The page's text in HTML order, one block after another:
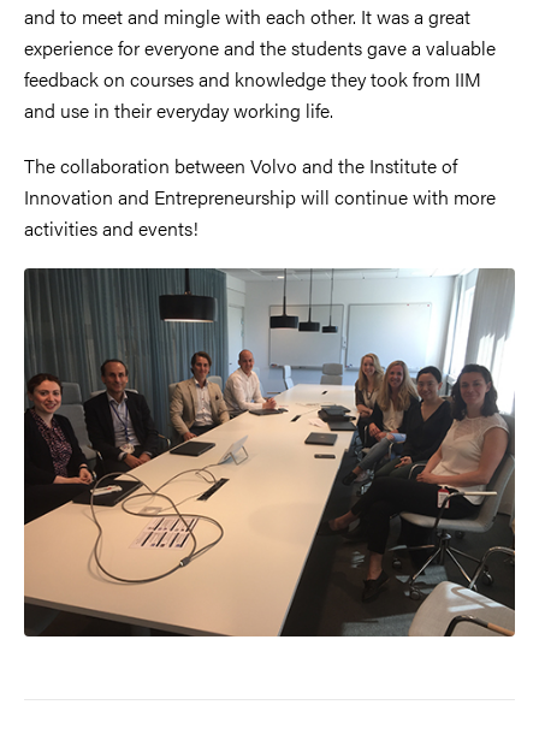
and to meet and mingle with each other. It was a great
experience for everyone and the students gave a valuable
feedback on courses and knowledge they took from IIM
and use in their everyday working life.
The collaboration between Volvo and the Institute of
Innovation and Entrepreneurship will continue with more
activities and events!